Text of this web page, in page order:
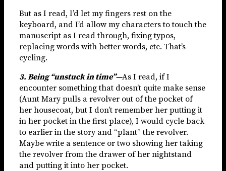
But as I read, I’d let my fingers rest on the
keyboard, and I’d allow my characters to touch the
manuscript as I read through, fixing typos,
replacing words with better words, etc. That’s
cycling.
3. Being “unstuck in time”—As I read, if I
encounter something that doesn’t quite make sense
(Aunt Mary pulls a revolver out of the pocket of
her housecoat, but I don’t remember her putting it
in her pocket in the first place), I would cycle back
to earlier in the story and “plant” the revolver.
Maybe write a sentence or two showing her taking
the revolver from the drawer of her nightstand
and putting it into her pocket.